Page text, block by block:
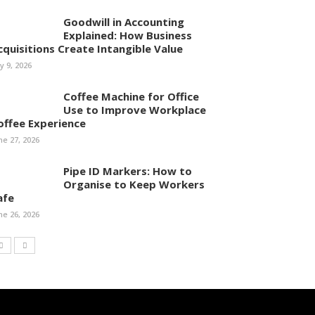
Goodwill in Accounting
Explained: How Business
Create Intangible Value
9, 2026
Coffee Machine for Office
Use to Improve Workplace
Experience
27, 2026
Pipe ID Markers: How to
Organise to Keep Workers
26, 2026